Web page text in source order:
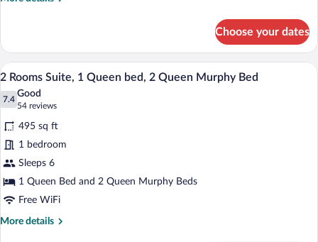
View
Room,
Queen
1
Murphy
Bed,
Garden
View
Choose your dates
View
photos
for
2
Rooms
Suite,
1
Queen
bed,
A hotel room with a large bed, a desk
9
2 Rooms Suite, 1 Queen bed, 2 Queen Murphy Bed
7.4
7.4 out of 10
Good
54 reviews
(54
reviews)
495 sq ft
1 bedroom
Sleeps 6
1 Queen Bed and 2 Queen Murphy Beds
Free WiFi
More details
More